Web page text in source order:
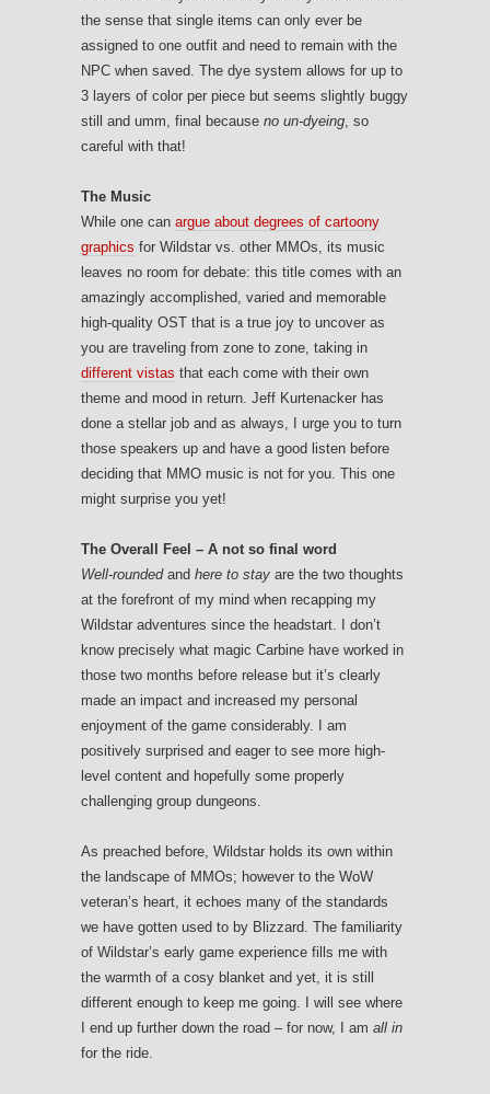
the sense that single items can only ever be
assigned to one outfit and need to remain with the
NPC when saved. The dye system allows for up to
3 layers of color per piece but seems slightly buggy
still and umm, final because no un-dyeing, so
careful with that!
The Music
While one can argue about degrees of cartoony
graphics for Wildstar vs. other MMOs, its music
leaves no room for debate: this title comes with an
amazingly accomplished, varied and memorable
high-quality OST that is a true joy to uncover as
you are traveling from zone to zone, taking in
different vistas that each come with their own
theme and mood in return. Jeff Kurtenacker has
done a stellar job and as always, I urge you to turn
those speakers up and have a good listen before
deciding that MMO music is not for you. This one
might surprise you yet!
The Overall Feel – A not so final word
Well-roundedand here to stay are the two thoughts
at the forefront of my mind when recapping my
Wildstar adventures since the headstart. I don’t
know precisely what magic Carbine have worked in
those two months before release but it’s clearly
made an impact and increased my personal
enjoyment of the game considerably. I am
positively surprised and eager to see more high-
level content and hopefully some properly
challenging group dungeons.
As preached before, Wildstar holds its own within
the landscape of MMOs; however to the WoW
veteran’s heart, it echoes many of the standards
we have gotten used to by Blizzard. The familiarity
of Wildstar’s early game experience fills me with
the warmth of a cosy blanket and yet, it is still
different enough to keep me going. I will see where
I end up further down the road – for now, I am all in
for the ride.